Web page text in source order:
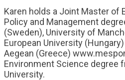
Karen holds a Joint Master of
Policy and Management
(Sweden), University of
European University
Aegean (Greece)
Environment Science degree
University.